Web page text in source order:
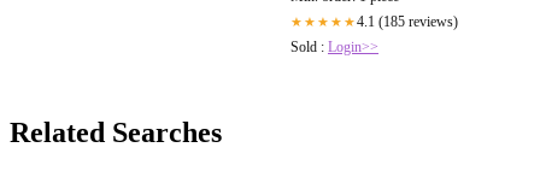
★★★★★4.1 (185 reviews)
Sold : Login>>
Related Searches